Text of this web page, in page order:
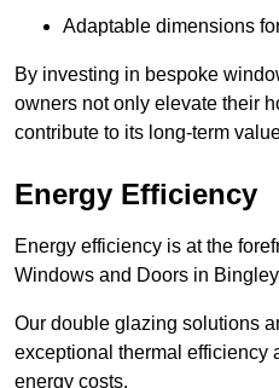
Adaptable dimensions
By investing in bespoke
owners not only elevate their
contribute to its long-term
Energy Efficiency
Energy efficiency is at the
Windows and Doors in
Our double glazing solutions
exceptional thermal efficiency
energy costs.